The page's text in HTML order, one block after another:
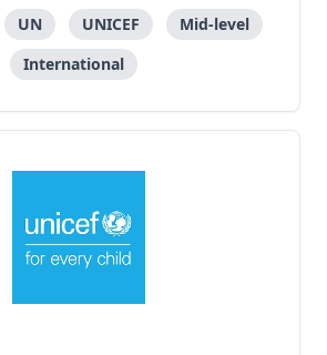
UN UNICEF
Mid-level
International